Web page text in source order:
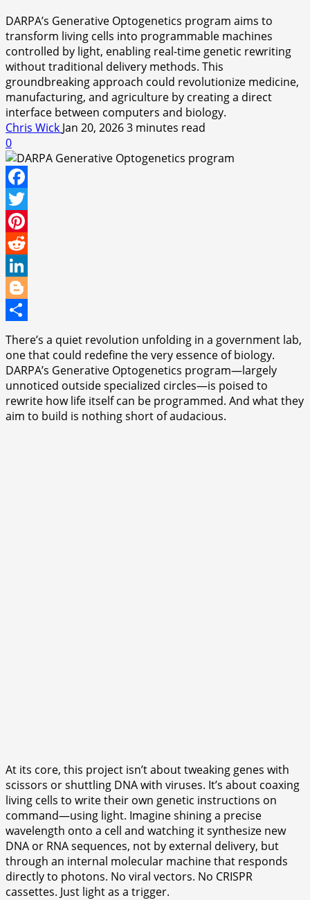
DARPA’s Generative Optogenetics program aims to
transform living cells into programmable machines
controlled by light, enabling real-time genetic rewriting
without traditional delivery methods. This
groundbreaking approach could revolutionize medicine,
manufacturing, and agriculture by creating a direct
interface between computers and biology.
Chris Wick Jan 20, 20263 minutes read
0
Facebook
Twitter
Pinterest
Reddit
LinkedIn
Blogger
Share
There’s a quiet revolution unfolding in a government lab,
one that could redefine the very essence of biology.
DARPA’s Generative Optogenetics program—largely
unnoticed outside specialized circles—is poised to
rewrite how life itself can be programmed. And what they
aim to build is nothing short of audacious.
At its core, this project isn’t about tweaking genes with
scissors or shuttling DNA with viruses. It’s about coaxing
living cells to write their own genetic instructions on
command—using light. Imagine shining a precise
wavelength onto a cell and watching it synthesize new
DNA or RNA sequences, not by external delivery, but
through an internal molecular machine that responds
directly to photons. No viral vectors. No CRISPR
cassettes. Just light as a trigger.